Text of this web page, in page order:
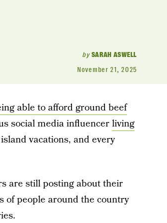
bySARAH ASWELL
November 21, 2025
able to afford ground beef
social media influencerliving
vacations, and every
are still posting about their
of people around the country